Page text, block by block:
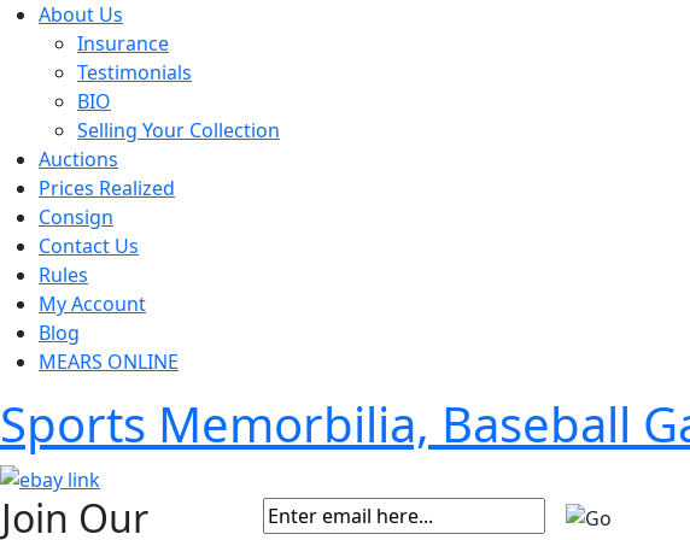
About Us
Insurance
Testimonials
BIO
Selling Your Collection
Auctions
Prices Realized
Consign
Contact Us
Rules
My Account
Blog
MEARS ONLINE
Sports Memorbilia, Baseball
Join Our